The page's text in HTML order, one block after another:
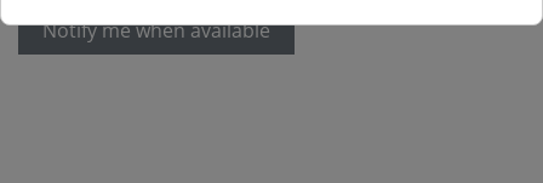
Notify me when available